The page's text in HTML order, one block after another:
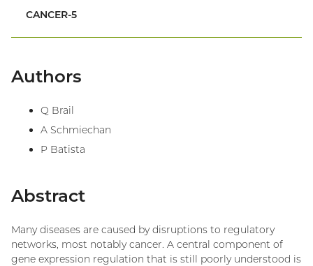
CANCER-5
Authors
Q Brail
A Schmiechan
P Batista
Abstract
Many diseases are caused by disruptions to regulatory
networks, most notably cancer. A central component of
gene expression regulation that is still poorly understood is